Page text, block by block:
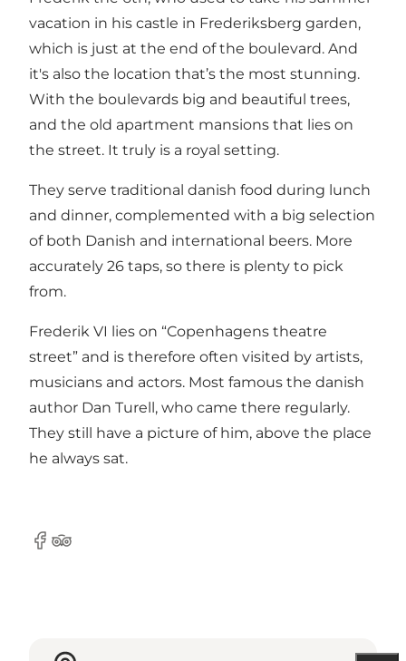
vacation in his castle in Frederiksberg garden,
which is just at the end of the boulevard. And
it's also the location that’s the most stunning.
With the boulevards big and beautiful trees,
and the old apartment mansions that lies on
the street. It truly is a royal setting.
They serve traditional danish food during lunch
and dinner, complemented with a big selection
of both Danish and international beers. More
accurately 26 taps, so there is plenty to pick
from.
Frederik VI lies on “Copenhagens theatre
street” and is therefore often visited by artists,
musicians and actors. Most famous the danish
author Dan Turell, who came there regularly.
They still have a picture of him, above the place
he always sat.
Facebook
Tripadvisor